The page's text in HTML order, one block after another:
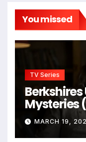
You missed
TV Series
Berkshires
Mysteries
MARCH 19,